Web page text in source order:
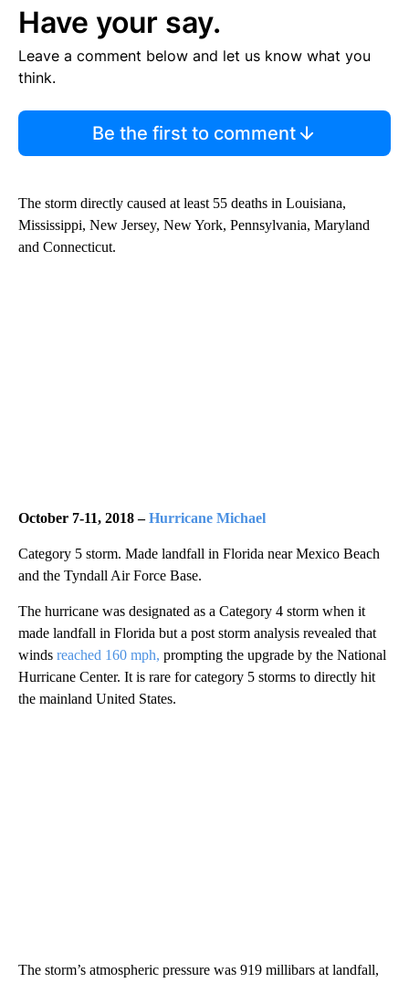
Have your say.
Leave a comment below and let us know what you
think.
Be the first to comment
The storm directly caused at least 55 deaths in Louisiana,
Mississippi, New Jersey, New York, Pennsylvania, Maryland
and Connecticut.
October 7-11, 2018 – Hurricane Michael
Category 5 storm. Made landfall in Florida near Mexico Beach
and the Tyndall Air Force Base.
The hurricane was designated as a Category 4 storm when it
made landfall in Florida but a post storm analysis revealed that
winds reached 160 mph, prompting the upgrade by the National
Hurricane Center. It is rare for category 5 storms to directly hit
the mainland United States.
The storm’s atmospheric pressure was 919 millibars at landfall,